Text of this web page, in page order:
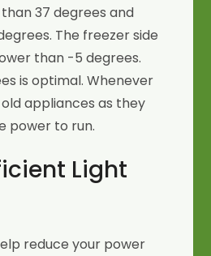
37 degrees and
The freezer side
than -5 degrees.
is optimal. Whenever
appliances as they
power to run.
Light
reduce your power